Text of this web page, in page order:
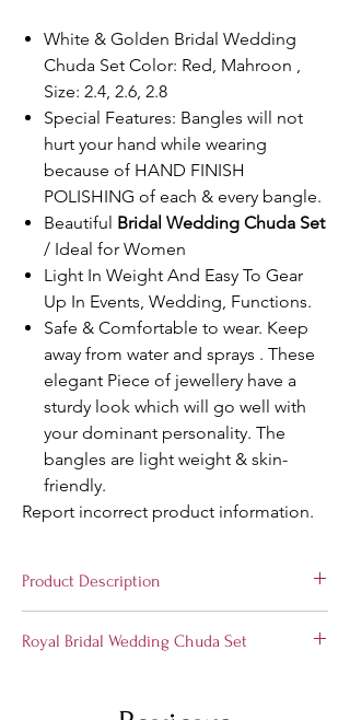
White & Golden Bridal Wedding
Chuda Set Color: Red, Mahroon ,
Size: 2.4, 2.6, 2.8
Special Features: Bangles will not
hurt your hand while wearing
because of HAND FINISH
POLISHING of each & every bangle.
Beautiful Bridal Wedding Chuda Set
/ Ideal for Women
Light In Weight And Easy To Gear
Up In Events, Wedding, Functions.
Safe & Comfortable to wear. Keep
away from water and sprays . These
elegant Piece of jewellery have a
sturdy look which will go well with
your dominant personality. The
bangles are light weight & skin-
friendly.
Report incorrect product information.
Product Description
Setfrom the house of Suprimo Fashion
for all occasions. A classic fusion of exquisite
Royal Bridal Wedding Chuda Set